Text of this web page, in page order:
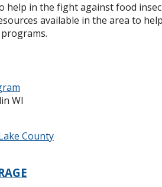
help in the fight against food
available in the area to
WI
County